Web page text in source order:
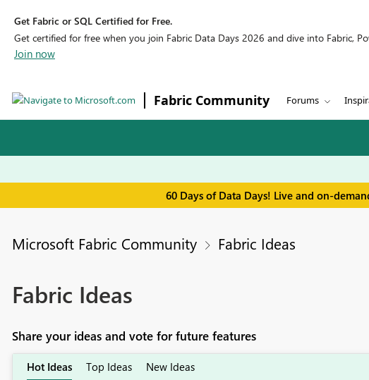
Get Fabric or SQL Certified for Free.
Get certified for free when you join Fabric Data Days 2026 and dive into Fabric,
Join now
Fabric Community Forums
60 Days of Data Days! Live and on-
Microsoft Fabric Community Fabric Ideas
Fabric Ideas
Share your ideas and vote for future features
Hot Ideas Top Ideas New Ideas